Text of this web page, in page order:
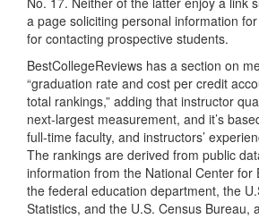
a page soliciting personal information
for contacting prospective students.
BestCollegeReviews has a section on
“graduation rate and cost per credit
total rankings,” adding that instructor
next-largest measurement, and it’s
full-time faculty, and instructors’
The rankings are derived from public
information from the National Center for
the federal education department, the
Statistics, and the U.S. Census Bureau,